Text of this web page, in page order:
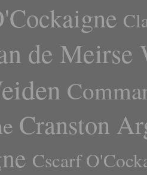
de Meirse
Cranston
Cscarf